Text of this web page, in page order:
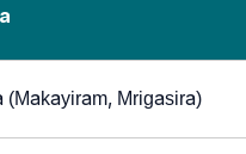
(Makayiram, Mrigasira)